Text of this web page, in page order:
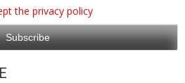
the privacy policy